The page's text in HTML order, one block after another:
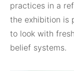
practices in a
the exhibition is
to look with
belief systems.